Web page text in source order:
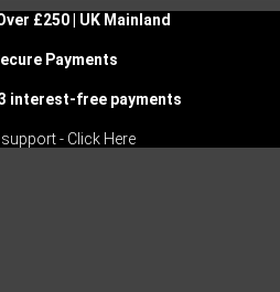
£250 | UK Mainland
Payments
3 interest-free payments
- Click Here